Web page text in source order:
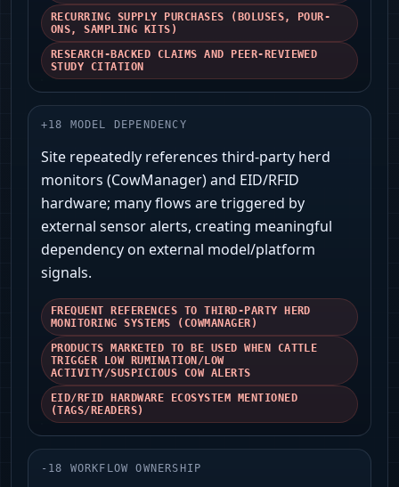
RECURRING SUPPLY PURCHASES (BOLUSES, POUR-
ONS, SAMPLING KITS)
RESEARCH-BACKED CLAIMS AND PEER-REVIEWED
STUDY CITATION
+18 MODEL DEPENDENCY
Site repeatedly references third‑party herd
monitors (CowManager) and EID/RFID
hardware; many flows are triggered by
external sensor alerts, creating meaningful
dependency on external model/platform
signals.
FREQUENT REFERENCES TO THIRD-PARTY HERD
MONITORING SYSTEMS (COWMANAGER)
PRODUCTS MARKETED TO BE USED WHEN CATTLE
TRIGGER LOW RUMINATION/LOW
ACTIVITY/SUSPICIOUS COW ALERTS
EID/RFID HARDWARE ECOSYSTEM MENTIONED
(TAGS/READERS)
- 18 WORKFLOW OWNERSHIP